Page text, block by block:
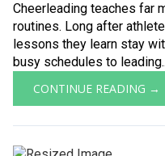
Cheerleading teaches far
routines. Long after
lessons they learn stay
busy schedules to
CONTINUE READING →